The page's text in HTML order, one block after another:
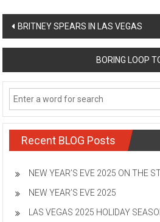
Post
navigation
BRITNEY SPEARS IN LAS VEGAS
BORING LOOP
Recent BLOG Posts
NEW YEAR’S EVE 2025 ON THE
NEW YEAR’S EVE 2025
LAS VEGAS 2025 HOLIDAY